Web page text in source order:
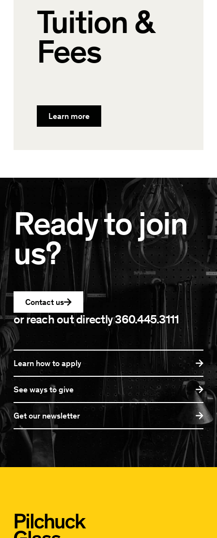
Tuition &
Fees
Learn more
Ready to join
us?
Contact us
or reach out directly360.445.3111
Learn how to apply
See ways to give
Get our newsletter